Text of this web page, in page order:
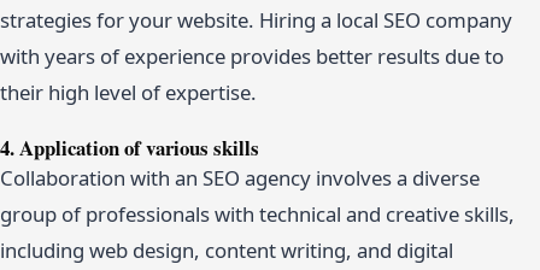
strategies for your website. Hiring a local SEO company
with years of experience provides better results due to
their high level of expertise.
4. Application of various skills
Collaboration with an SEO agency involves a diverse
group of professionals with technical and creative skills,
including web design, content writing, and digital